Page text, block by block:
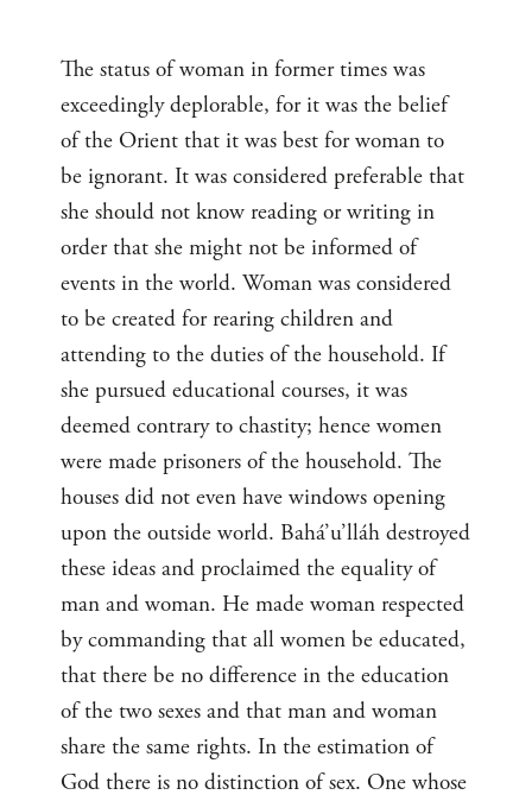
The status of woman in former times was
exceedingly deplorable, for it was the belief
of the Orient that it was best for woman to
be ignorant. It was considered preferable that
she should not know reading or writing in
order that she might not be informed of
events in the world. Woman was considered
to be created for rearing children and
attending to the duties of the household. If
she pursued educational courses, it was
deemed contrary to chastity; hence women
were made prisoners of the household. The
houses did not even have windows opening
upon the outside world. Bahá’u’lláh destroyed
these ideas and proclaimed the equality of
man and woman. He made woman respected
by commanding that all women be educated,
that there be no difference in the education
of the two sexes and that man and woman
share the same rights. In the estimation of
God there is no distinction of sex. One whose